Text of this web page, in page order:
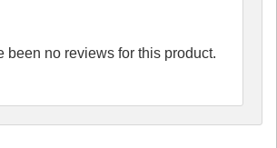
been no reviews for this product.